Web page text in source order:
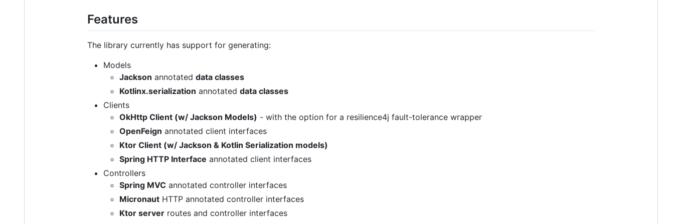
Features
The library currently has support for generating:
Models
Jackson annotated data classes
Kotlinx.serialization annotated data classes
Clients
OkHttp Client (w/ Jackson Models) - with the option for a resilience4j fault-tolerance wrapper
OpenFeign annotated client interfaces
Ktor Client (w/ Jackson & Kotlin Serialization models)
Spring HTTP Interface annotated client interfaces
Controllers
Spring MVC annotated controller interfaces
Micronaut HTTP annotated controller interfaces
Ktor server routes and controller interfaces